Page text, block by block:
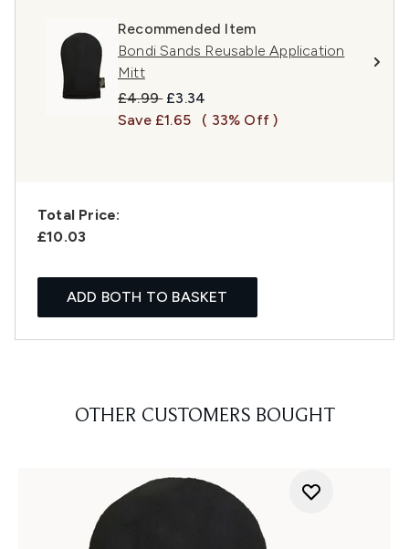
Recommended Item
Bondi Sands Reusable Application
Mitt
Recommended Retail Price:
£4.99 Current price:
£3.34
Save £1.65
( 33% Off )
Total Price:
£10.03
ADD BOTH TO BASKET
OTHER CUSTOMERS BOUGHT